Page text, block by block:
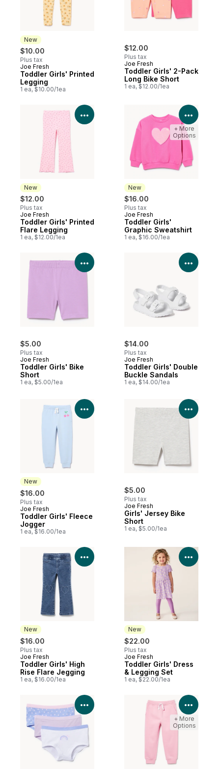
New
$10.00
Plus tax
New
Joe Fresh
Toddler Girls' Printed
Legging
1 ea, $10.00/1ea
$12.00
Plus tax
Joe Fresh
Toddler Girls' 2-Pack
Long Bike Short
1 ea, $12.00/1ea
New
$12.00
Plus tax
New
Joe Fresh
Toddler Girls' Printed
Flare Legging
1 ea, $12.00/1ea
View Product Details
New
$16.00
Plus tax
New
Joe Fresh
Toddler Girls'
Graphic Sweatshirt
1 ea, $16.00/1ea
View
+ More
Options
$5.00
Plus tax
Joe Fresh
Toddler Girls' Bike
Short
1 ea, $5.00/1ea
View Product Details
$14.00
Plus tax
Joe Fresh
Toddler Girls' Double
Buckle Sandals
1 ea, $14.00/1ea
View
New
$16.00
Plus tax
New
Joe Fresh
Toddler Girls' Fleece
Jogger
1 ea, $16.00/1ea
View Product Details
$5.00
Plus tax
Joe Fresh
Girls' Jersey Bike
Short
1 ea, $5.00/1ea
View
New
$16.00
Plus tax
New
Joe Fresh
Toddler Girls' High
Rise Flare Jegging
1 ea, $16.00/1ea
View Product Details
New
$22.00
Plus tax
New
Joe Fresh
Toddler Girls' Dress
& Legging Set
1 ea, $22.00/1ea
View
View Product Details View
+ More
Options